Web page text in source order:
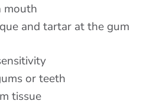
mouth
and tartar at the gum
or teeth
tissue